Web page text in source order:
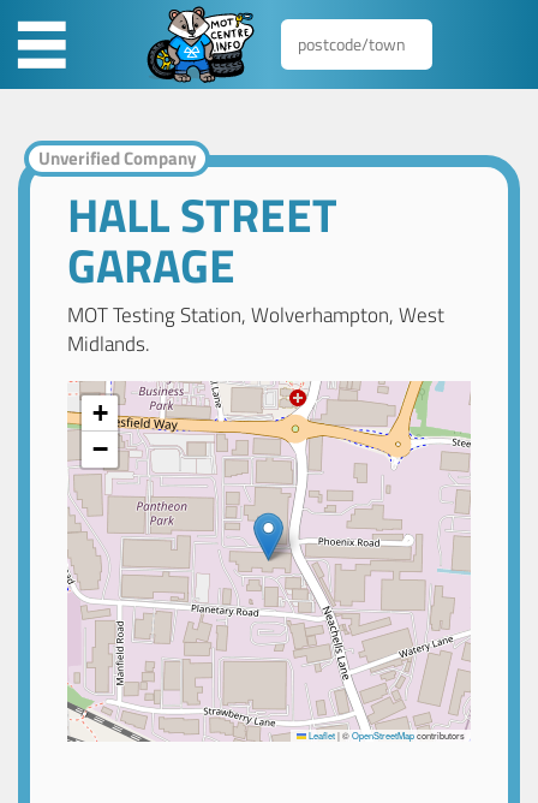
Unverified Company
HALL STREET
GARAGE
MOT Testing Station, Wolverhampton, West
Midlands.
+
−
Leaflet|©OpenStreetMapcontributors